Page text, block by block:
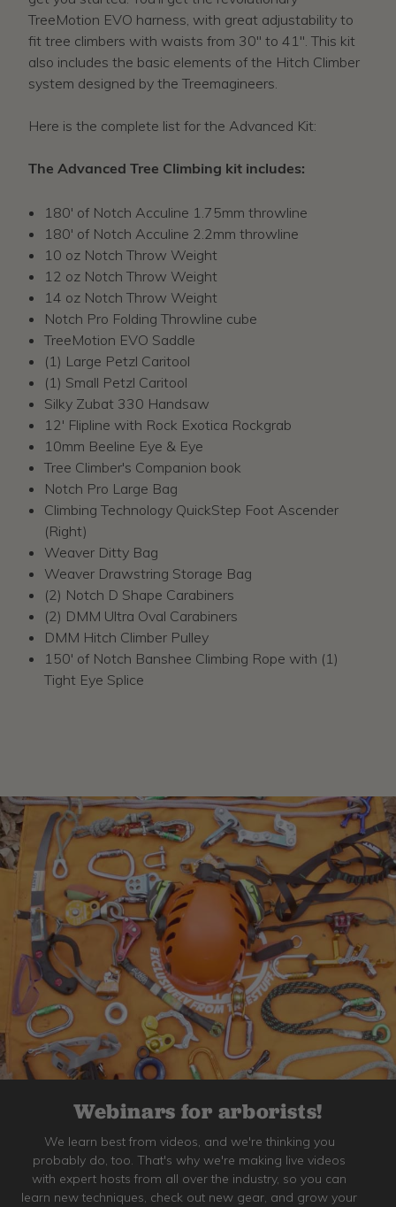
TreeMotion EVO harness, with great adjustability to
fit tree climbers with waists from 30" to 41". This kit
also includes the basic elements of the Hitch Climber
system designed by the Treemagineers.
Here is the complete list for the Advanced Kit:
The Advanced Tree Climbing kit includes:
180' of Notch Acculine 1.75mm throwline
180' of Notch Acculine 2.2mm throwline
10 oz Notch Throw Weight
12 oz Notch Throw Weight
14 oz Notch Throw Weight
Notch Pro Folding Throwline cube
TreeMotion EVO Saddle
(1) Large Petzl Caritool
(1) Small Petzl Caritool
Silky Zubat 330 Handsaw
12' Flipline with Rock Exotica Rockgrab
10mm Beeline Eye & Eye
Tree Climber's Companion book
Notch Pro Large Bag
Climbing Technology QuickStep Foot Ascender
(Right)
Weaver Ditty Bag
Weaver Drawstring Storage Bag
(2) Notch D Shape Carabiners
(2) DMM Ultra Oval Carabiners
DMM Hitch Climber Pulley
150' of Notch Banshee Climbing Rope with (1)
Tight Eye Splice
Webinars for arborists!
We learn best from videos, and we're thinking you
probably do, too. That's why we're making live videos
with expert hosts from all over the industry, so you can
learn new techniques, check out new gear, and grow your